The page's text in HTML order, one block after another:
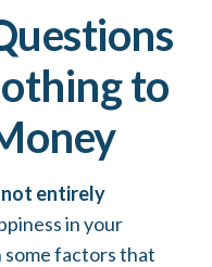
to
entirely
in your
some factors that